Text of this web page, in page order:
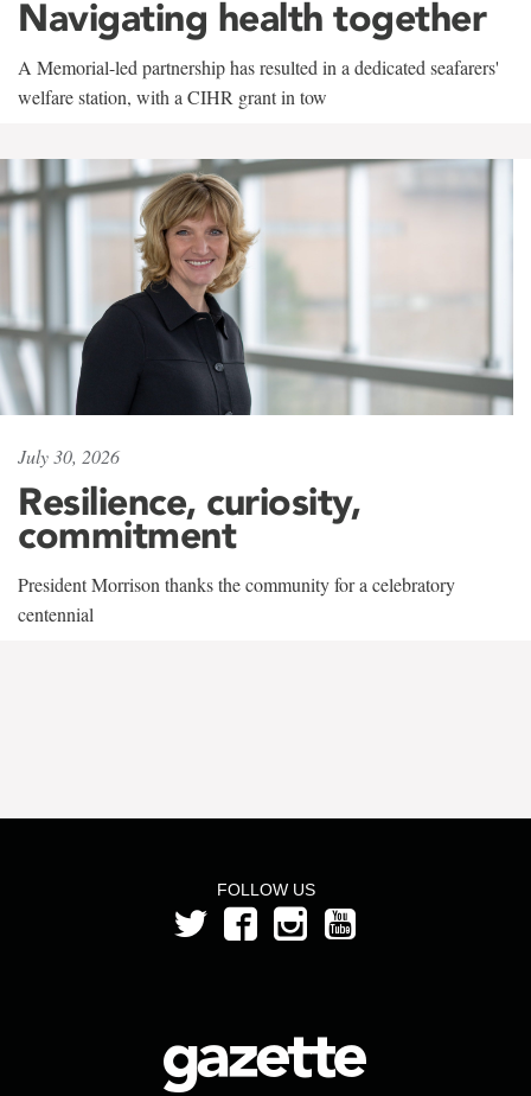
Navigating health together
A Memorial-led partnership has resulted in a dedicated seafarers'
welfare station, with a CIHR grant in tow
July 30, 2026
Resilience, curiosity,
commitment
President Morrison thanks the community for a celebratory
centennial
FOLLOW US